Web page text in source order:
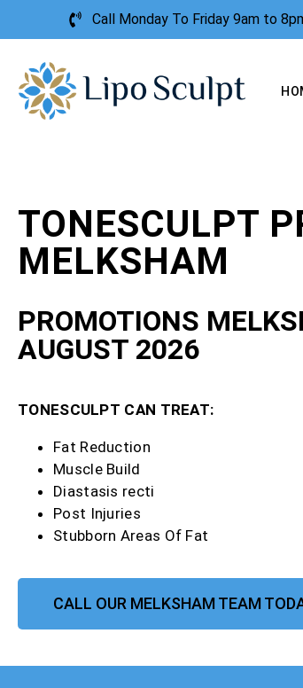
Call Monday To Friday 9am to
TONESCULPT
MELKSHAM
PROMOTIONS
AUGUST 2026
TONESCULPT CAN TREAT:
Fat Reduction
Muscle Build
Diastasis recti
Post Injuries
Stubborn Areas Of Fat
CALL OUR MELKSHAM TEAM